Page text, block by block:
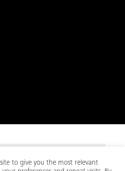
rights reserved.
to give you the most relevant